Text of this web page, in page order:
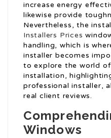
increase energy
likewise provide
Nevertheless, the
Installers Prices
handling, which is
installer becomes
to explore the world of
installation,
professional installer,
real client reviews.
Windows